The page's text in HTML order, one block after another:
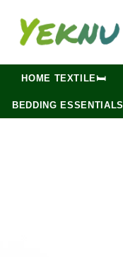
HOME TEXTILE🛏️
BEDDING ESSENTIALS